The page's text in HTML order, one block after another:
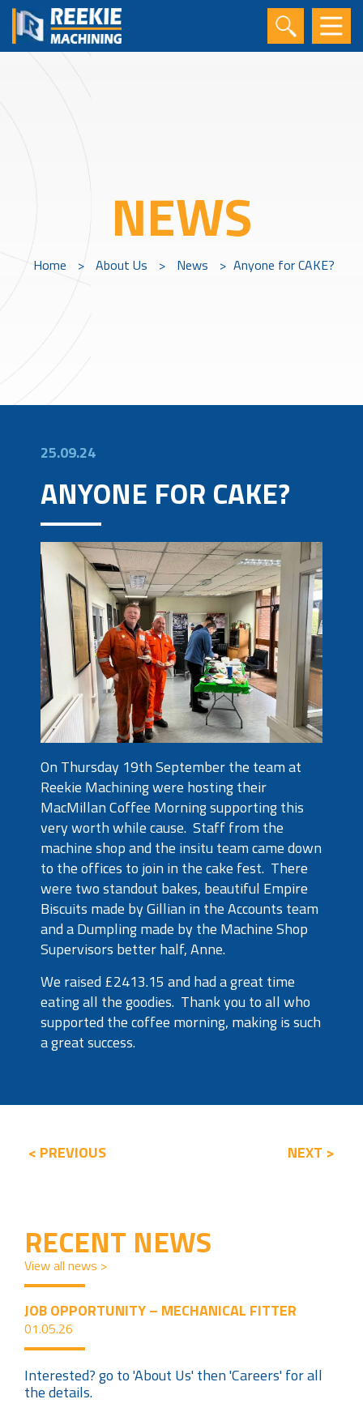
NEWS
Home > About Us > News > Anyone for CAKE?
25.09.24
ANYONE FOR CAKE?
On Thursday 19th September the team at
Reekie Machining were hosting their
MacMillan Coffee Morning supporting this
very worth while cause. Staff from the
machine shop and the insitu team came down
to the offices to join in the cake fest. There
were two standout bakes, beautiful Empire
Biscuits made by Gillian in the Accounts team
and a Dumpling made by the Machine Shop
Supervisors better half, Anne.
We raised £2413.15 and had a great time
eating all the goodies. Thank you to all who
supported the coffee morning, making is such
a great success.
< PREVIOUS NEXT >
RECENT NEWS
View all news >
JOB OPPORTUNITY – MECHANICAL FITTER
01.05.26
Interested? go to 'About Us' then 'Careers' for all
the details.